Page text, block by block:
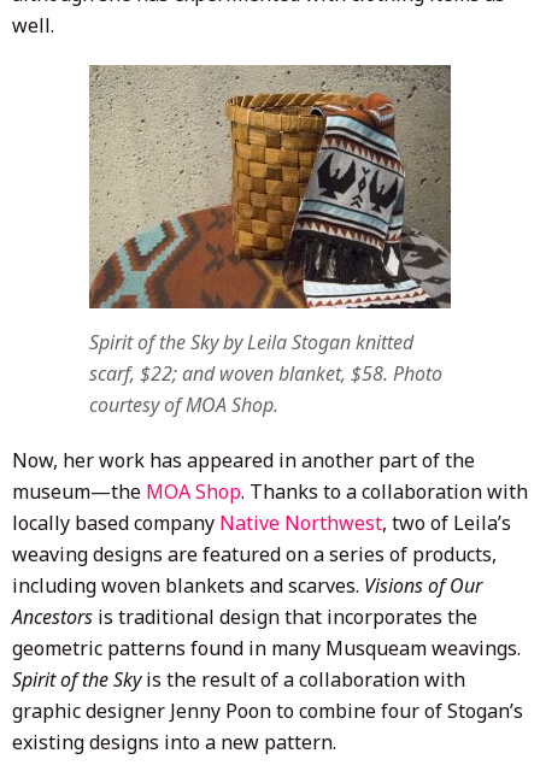
well.
Spirit of the Skyby Leila Stogan knitted
scarf, $22; and woven blanket, $58. Photo
courtesy of MOA Shop.
Now, her work has appeared in another part of the
museum—the MOA Shop. Thanks to a collaboration with
locally based company Native Northwest, two of Leila’s
weaving designs are featured on a series of products,
including woven blankets and scarves. Visions of Our
Ancestors is traditional design that incorporates the
geometric patterns found in many Musqueam weavings.
Spirit of the Skyis the result of a collaboration with
graphic designer Jenny Poon to combine four of Stogan’s
existing designs into a new pattern.